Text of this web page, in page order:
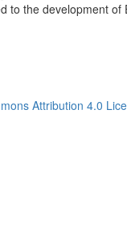
to the development of
Attribution 4.0